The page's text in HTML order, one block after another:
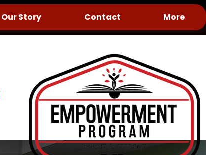
Our Story Contact More